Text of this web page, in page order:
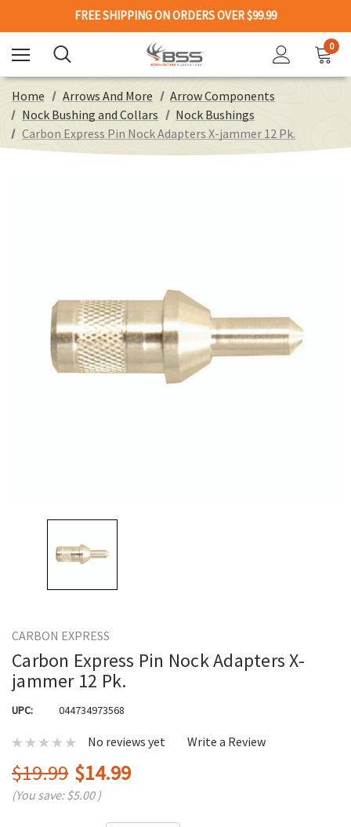
FREE SHIPPING ON ORDERS OVER $99.99
0
Home Arrows And More
Arrow Components
Nock Bushing and Collars
Nock Bushings
Carbon Express Pin Nock Adapters X-jammer 12 Pk.
CARBON EXPRESS
Carbon Express Pin Nock Adapters X-
jammer 12 Pk.
UPC: 044734973568
No reviews yet Write a Review
$19.99 $14.99
(You save:$5.00 )